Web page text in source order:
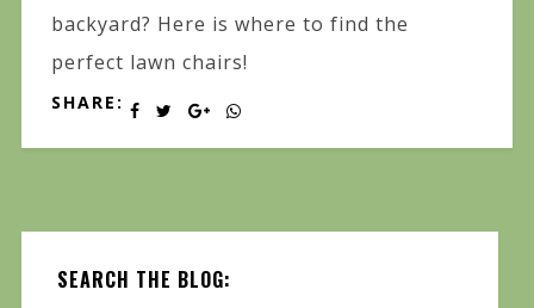
backyard? Here is where to find the
perfect lawn chairs!
SHARE:
SEARCH THE BLOG: